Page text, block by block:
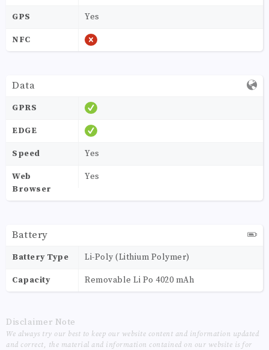
GPS Yes
NFC
Data
GPRS
EDGE
Speed Yes
Web
Browser
Yes
Battery
Battery Type Li-Poly (Lithium Polymer)
Capacity Removable Li Po 4020 mAh
Disclaimer Note
We always try our best to keep our website content and information updated
and correct, the material and information contained on our website is for